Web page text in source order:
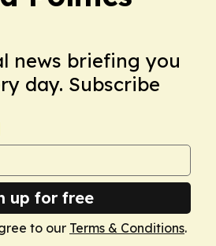
news briefing you
day. Subscribe
up for free
to our Terms & Conditions.